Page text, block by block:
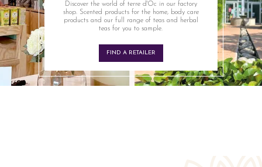
Discover the world of terre d'Oc in our factory
shop. Scented products for the home, body care
products and our full range of teas and herbal
teas for you to sample.
FIND A RETAILER